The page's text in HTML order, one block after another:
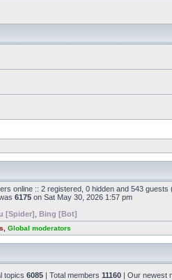
online :: 2 registered, 0 hidden and 543
6175 on Sat May 30, 2026 1:57 pm
[Spider] Bing [Bot]
Global moderators
topics 6085 | Total members 11160 | Our newest